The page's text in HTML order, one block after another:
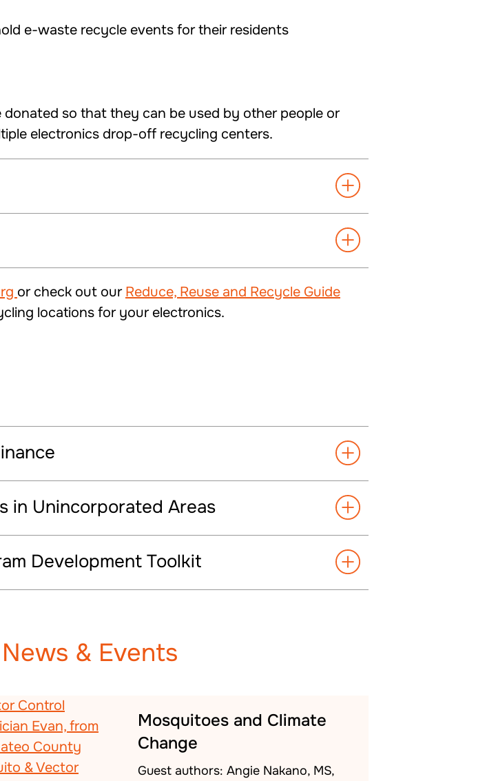
e-waste recycle events for their residents
so that they can be used by other people or
electronics drop-off recycling centers.
or check out our Reduce, Reuse and Recycle Guide
locations for your electronics.
in Unincorporated Areas
Development Toolkit
& Events
Mosquitoes and Climate
Change
Guest authors: Angie Nakano, MS,